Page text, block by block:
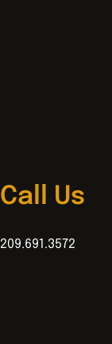
Call Us
209.691.3572